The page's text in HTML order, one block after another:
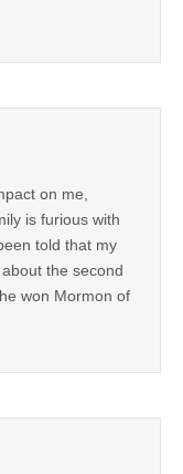
on me,
is furious with
told that my
the second
won Mormon of